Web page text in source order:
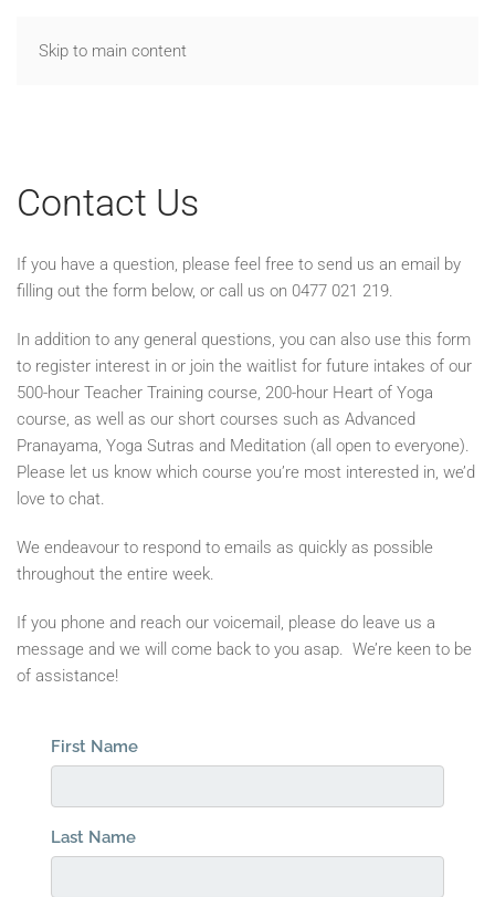
Skip to main content
Contact Us
If you have a question, please feel free to send us an email by
filling out the form below, or call us on 0477 021 219.
In addition to any general questions, you can also use this form
to register interest in or join the waitlist for future intakes of our
500-hour Teacher Training course, 200-hour Heart of Yoga
course, as well as our short courses such as Advanced
Pranayama, Yoga Sutras and Meditation (all open to everyone).
Please let us know which course you’re most interested in, we’d
love to chat.
We endeavour to respond to emails as quickly as possible
throughout the entire week.
If you phone and reach our voicemail, please do leave us a
message and we will come back to you asap. We’re keen to be
of assistance!